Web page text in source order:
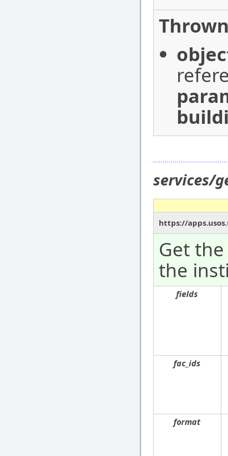
services/
https://
Get
the
fields
fac_ids
format